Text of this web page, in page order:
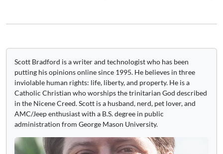
Scott Bradford is a writer and technologist who has been
putting his opinions online since 1995. He believes in three
inviolable human rights: life, liberty, and property. He is a
Catholic Christian who worships the trinitarian God described
in the Nicene Creed. Scott is a husband, nerd, pet lover, and
AMC/Jeep enthusiast with a B.S. degree in public
administration from George Mason University.